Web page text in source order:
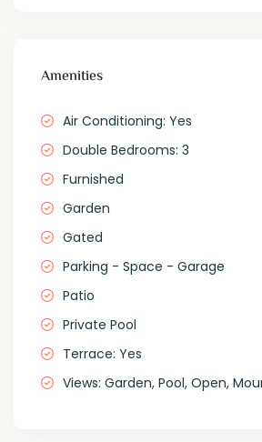
Amenities
Air Conditioning: Yes
Double Bedrooms: 3
Furnished
Garden
Gated
Parking - Space - Garage
Patio
Private Pool
Terrace: Yes
Views: Garden, Pool, Open,